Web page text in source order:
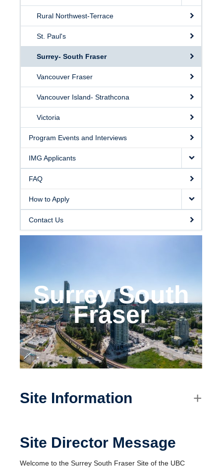
Rural Northwest-Terrace
St. Paul's
Surrey- South Fraser
Vancouver Fraser
Vancouver Island- Strathcona
Victoria
Program Events and Interviews
IMG Applicants
FAQ
How to Apply
Contact Us
Surrey South
Fraser
Site Information
Site Director Message
Welcome to the Surrey South Fraser Site of the UBC